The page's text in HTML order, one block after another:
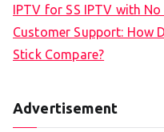
IPTV for SS IPTV with
Customer Support: How
Stick Compare?
Advertisement